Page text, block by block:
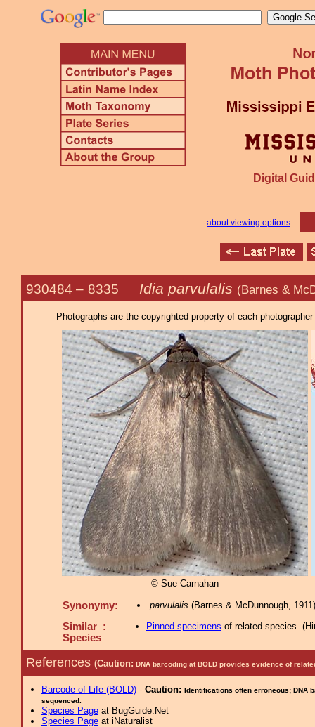
Digital
about viewing options
930484 – 8335 Idia parvulalis (Barnes &
Photographs are the copyrighted property of each
© Sue Carnahan
Synonymy: parvulalis (Barnes & McDunnough,
Similar :
Species
Pinned specimens of related species. (
References (Caution: DNA barcoding at BOLD provides evidence of
Barcode of Life (BOLD)- Caution: Identifications often erroneous; DNA
sequenced.
Species Pageat BugGuide.Net
Species Pageat iNaturalist